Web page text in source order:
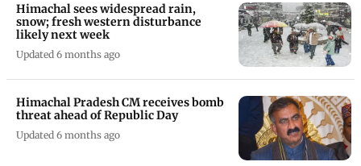
Himachal sees widespread rain,
snow; fresh western disturbance
likely next week
Updated 6 months ago
Himachal Pradesh CM receives bomb
threat ahead of Republic Day
Updated 6 months ago